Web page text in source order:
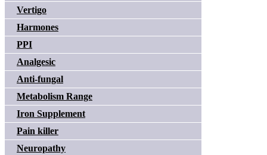
Vertigo
Harmones
PPI
Analgesic
Anti-fungal
Metabolism Range
Iron Supplement
Pain killer
Neuropathy